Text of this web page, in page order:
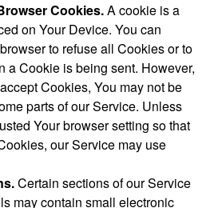
Cookies.A cookie is a
on Your Device. You can
to refuse all Cookies or to
a Cookie is being sent. However,
Cookies, You may not be
parts of our Service. Unless
Your browser setting so that
our Service may use
Certain sections of our Service
may contain small electronic